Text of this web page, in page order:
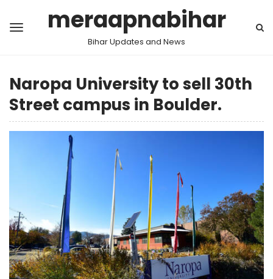
meraapnabihar
Bihar Updates and News
Naropa University to sell 30th
Street campus in Boulder.